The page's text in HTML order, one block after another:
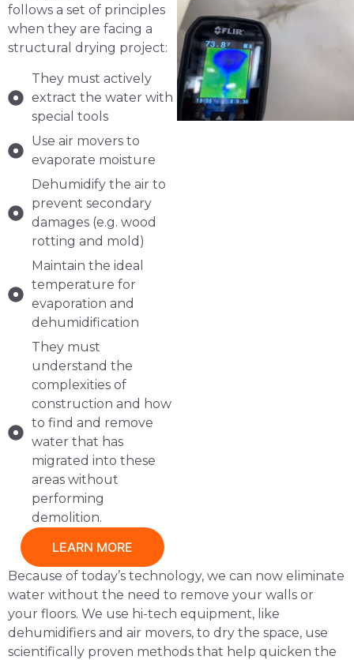
follows a set of principles
when they are facing a
structural drying project:
They must actively
extract the water with
special tools
Use air movers to
evaporate moisture
Dehumidify the air to
prevent secondary
damages (e.g. wood
rotting and mold)
Maintain the ideal
temperature for
evaporation and
dehumidification
They must
understand the
complexities of
construction and how
to find and remove
water that has
migrated into these
areas without
performing
demolition.
LEARN MORE
Because of today’s technology, we can now eliminate
water without the need to remove your walls or
your floors. We use hi-tech equipment, like
dehumidifiers and air movers, to dry the space, use
scientifically proven methods that help quicken the